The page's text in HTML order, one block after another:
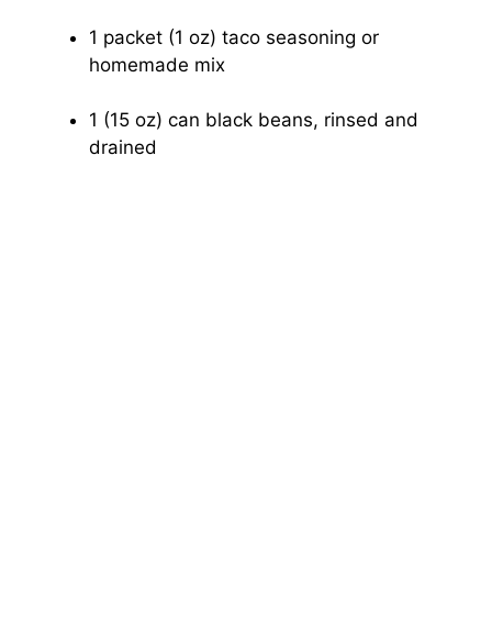
1 packet (1 oz) taco seasoning or
homemade mix
1 (15 oz) can black beans, rinsed and
drained